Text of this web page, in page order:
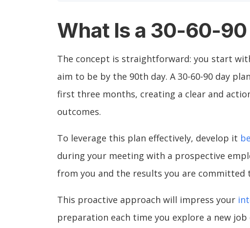
What Is a 30-60-90
The concept is straightforward: you start
aim to be by the 90th day. A 30-60-90 day
first three months, creating a clear and
outcomes.
To leverage this plan effectively, develop it
during your meeting with a prospective
from you and the results you are committed
This proactive approach will impress your
preparation each time you explore a new